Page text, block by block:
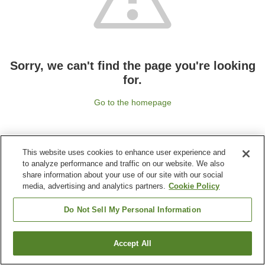
Sorry, we can't find the page you're looking
for.
Go to the homepage
This website uses cookies to enhance user experience and
to analyze performance and traffic on our website. We also
share information about your use of our site with our social
media, advertising and analytics partners. Cookie Policy
Do Not Sell My Personal Information
Accept All